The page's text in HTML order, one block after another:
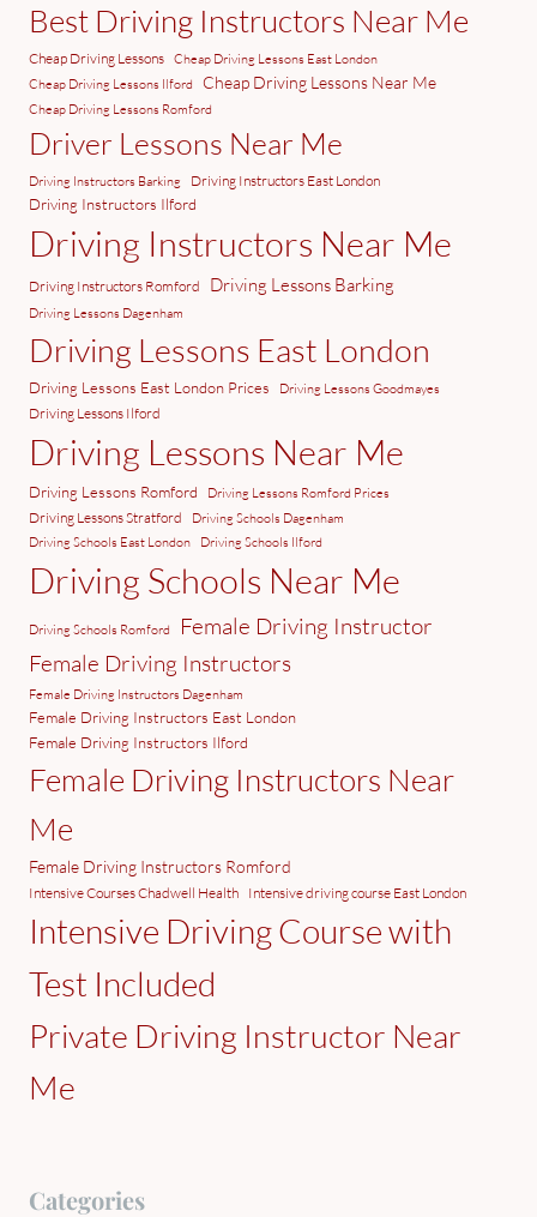
Best Driving Instructors Near Me
Cheap Driving Lessons Cheap Driving Lessons East London
Cheap Driving Lessons Ilford
Cheap Driving Lessons Near Me
Cheap Driving Lessons Romford
Driver Lessons Near Me
Driving Instructors Barking Driving Instructors East London
Driving Instructors Ilford
Driving Instructors Near Me
Driving Instructors Romford Driving Lessons Barking
Driving Lessons Dagenham
Driving Lessons East London
Driving Lessons East London Prices Driving Lessons Goodmayes
Driving Lessons Ilford
Driving Lessons Near Me
Driving Lessons Romford Driving Lessons Romford Prices
Driving Lessons Stratford
Driving Schools Dagenham
Driving Schools East London
Driving Schools Ilford
Driving Schools Near Me
Driving Schools Romford
Female Driving Instructor
Female Driving Instructors
Female Driving Instructors Dagenham
Female Driving Instructors East London
Female Driving Instructors Ilford
Female Driving Instructors Near
Me
Female Driving Instructors Romford
Intensive Courses Chadwell Health Intensive driving course East London
Intensive Driving Course with
Test Included
Private Driving Instructor Near
Me
Categories